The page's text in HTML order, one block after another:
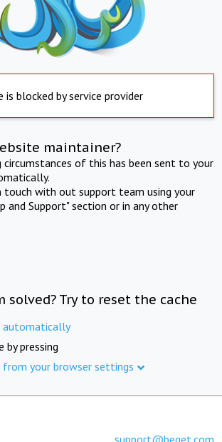
is blocked by service provider
maintainer?
circumstances of this has been sent to your
touch with out support team using your
and Support" section or in any other
solved? Try to reset the cache
automatically
by pressing
from your browser settings
support@beget.com